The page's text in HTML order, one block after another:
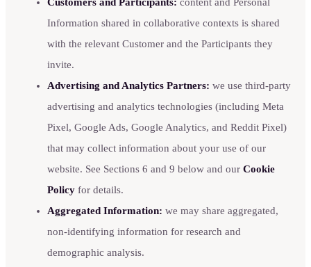
Information shared in collaborative contexts is shared
with the relevant Customer and the Participants they
invite.
Advertising and Analytics Partners: we use third-party
advertising and analytics technologies (including Meta
Pixel, Google Ads, Google Analytics, and Reddit Pixel)
that may collect information about your use of our
website. See Sections 6 and 9 below and our Cookie
Policy for details.
Aggregated Information: we may share aggregated,
non-identifying information for research and
demographic analysis.